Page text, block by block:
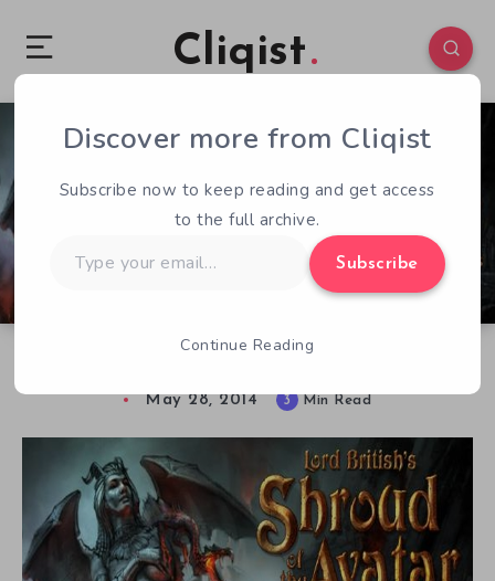
Cliqist
1 226
May 28, 2014 3 Min Read
Discover more from Cliqist
Subscribe now to keep reading and get access
to the full archive.
your
Subscribe
Continue Reading